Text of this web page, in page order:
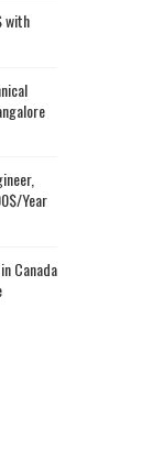
with
Year
Canada